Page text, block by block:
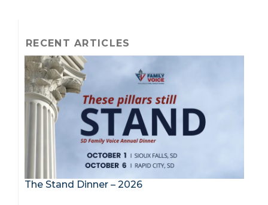
RECENT ARTICLES
The Stand Dinner – 2026